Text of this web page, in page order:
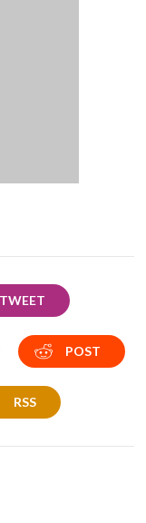
TWEET
POST
RSS